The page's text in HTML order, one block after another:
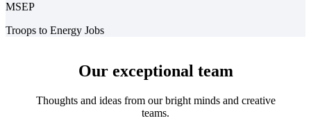
MSEP
Troops to Energy Jobs
Our exceptional team
Thoughts and ideas from our bright minds and creative
teams.